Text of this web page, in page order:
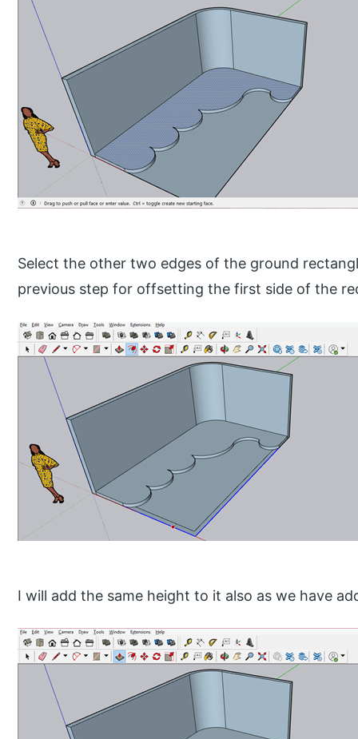
Select the other two edges of the ground
previous step for offsetting the first side of the
I will add the same height to it also as we have